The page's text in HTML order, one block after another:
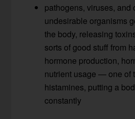
pathogens, viruses, and
undesirable organisms
the body, releasing
sorts of good stuff from
hormone production,
nutrient usage — one of
histamines, putting a
constantly